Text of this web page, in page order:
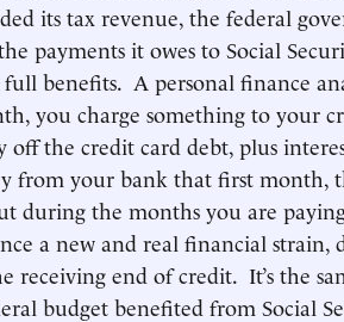
its tax revenue, the federal
payments it owes to Social
benefits. A personal finance
you charge something to your
off the credit card debt, plus
from your bank that first month,
during the months you are
a new and real financial strain,
receiving end of credit. It’s the
budget benefited from Social